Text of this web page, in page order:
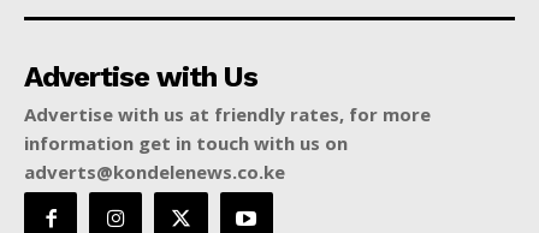
Advertise with Us
Advertise with us at friendly rates, for more
information get in touch with us on
adverts@kondelenews.co.ke